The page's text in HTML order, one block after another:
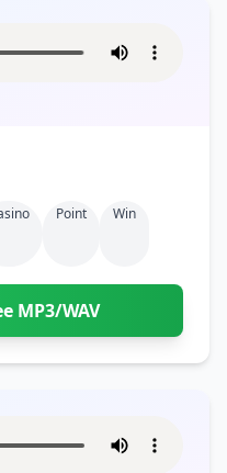
Point Win
MP3/WAV